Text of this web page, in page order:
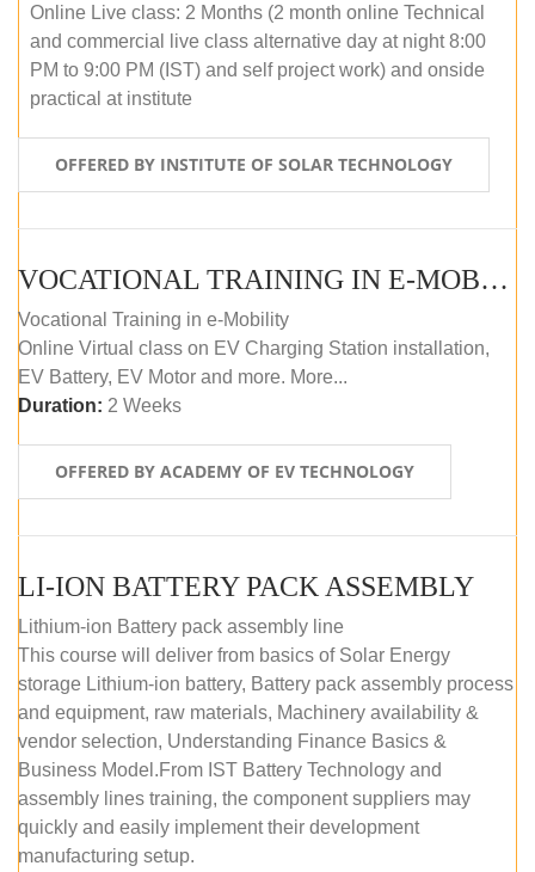
Online Live class: 2 Months (2 month online Technical
and commercial live class alternative day at night 8:00
PM to 9:00 PM (IST) and self project work) and onside
practical at institute
OFFERED BY INSTITUTE OF SOLAR TECHNOLOGY
VOCATIONAL TRAINING IN E-MOBILITY
Vocational Training in e-Mobility
Online Virtual class on EV Charging Station installation,
EV Battery, EV Motor and more. More...
Duration: 2 Weeks
OFFERED BY ACADEMY OF EV TECHNOLOGY
LI-ION BATTERY PACK ASSEMBLY
Lithium-ion Battery pack assembly line
This course will deliver from basics of Solar Energy
storage Lithium-ion battery, Battery pack assembly process
and equipment, raw materials, Machinery availability &
vendor selection, Understanding Finance Basics &
Business Model.From IST Battery Technology and
assembly lines training, the component suppliers may
quickly and easily implement their development
manufacturing setup.